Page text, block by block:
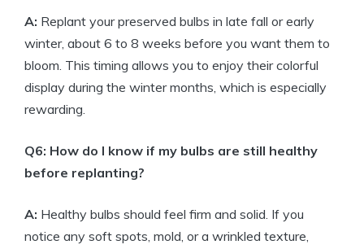
A: Replant your preserved bulbs in late fall or early
winter, about 6 to 8 weeks before you want them to
bloom. This timing allows you to enjoy their colorful
display during the winter months, which is especially
rewarding.
Q6: How do I know if my bulbs are still healthy
before replanting?
A: Healthy bulbs should feel firm and solid. If you
notice any soft spots, mold, or a wrinkled texture,